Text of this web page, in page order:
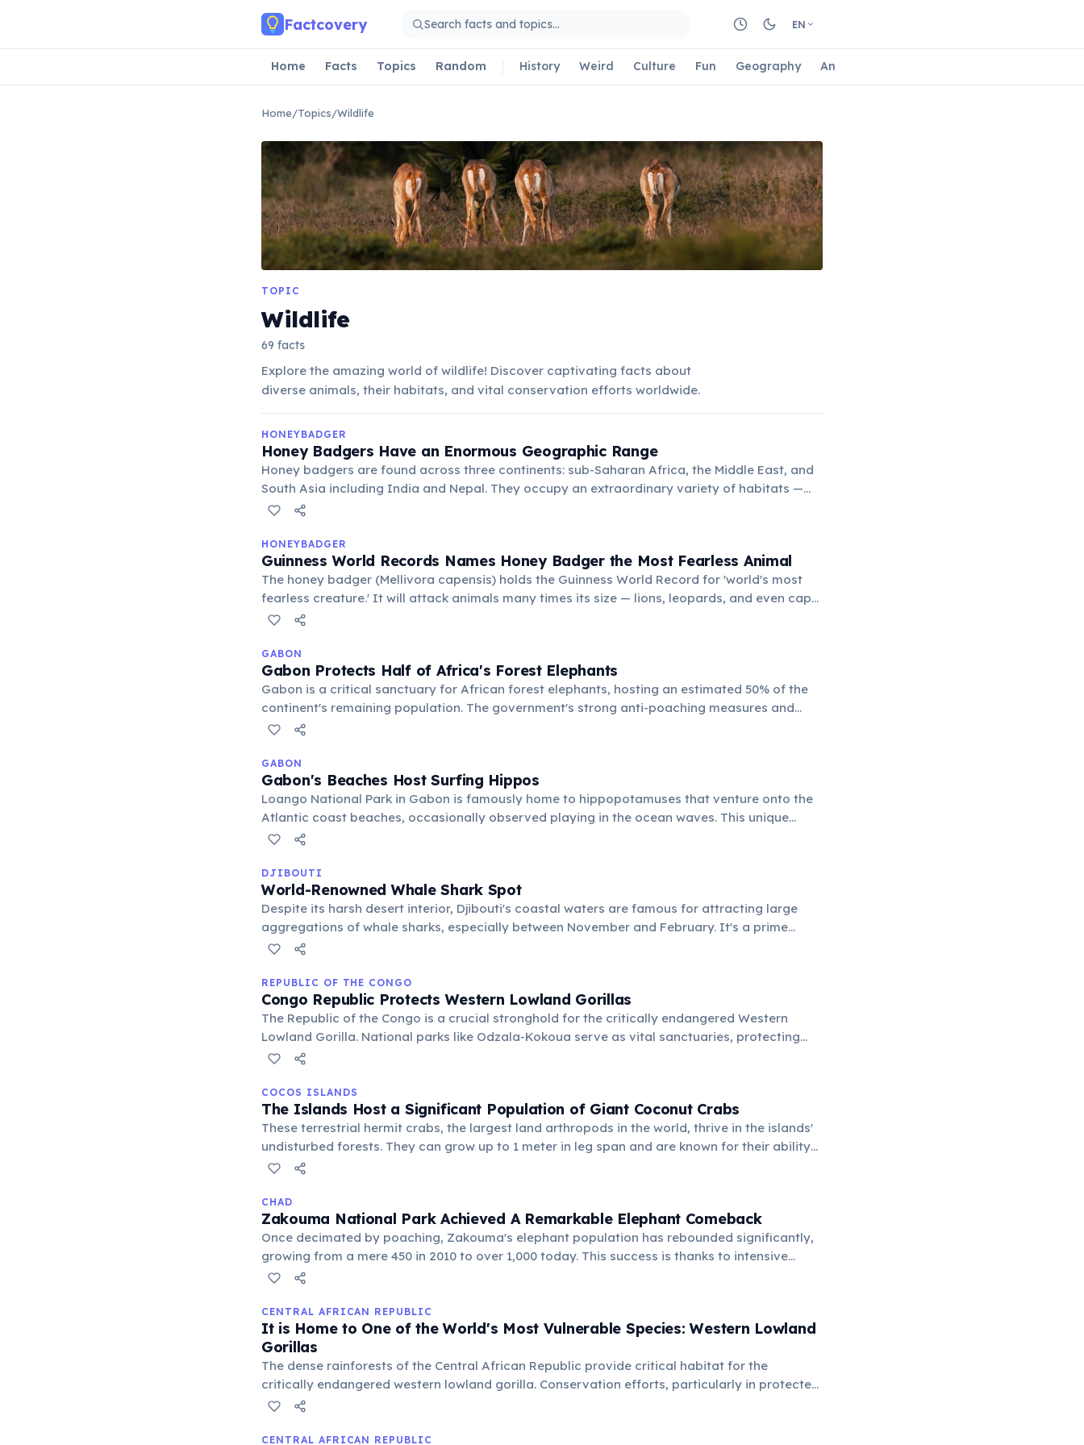
Factcovery EN
Home Facts Topics Random History Weird Culture Fun Geography Animals
Home/Topics/Wildlife
TOPIC
Wildlife
69 facts
Explore the amazing world of wildlife! Discover captivating facts about
diverse animals, their habitats, and vital conservation efforts worldwide.
HONEYBADGER
Honey Badgers Have an Enormous Geographic Range
Honey badgers are found across three continents: sub-Saharan Africa, the Middle East, and
South Asia including India and Nepal. They occupy an extraordinary variety of habitats —
from rainforests and savannahs to arid deserts and alpine meadows up to 4,000 meters
Earth.
HONEYBADGER
Guinness World Records Names Honey Badger the Most Fearless Animal
The honey badger (Mellivora capensis) holds the Guinness World Record for 'world's most
fearless creature.' It will attack animals many times its size — lions, leopards, and even cape
buffalo — without hesitation when threatened. This legendary boldness has made it a symbol
GABON
Gabon Protects Half of Africa's Forest Elephants
Gabon is a critical sanctuary for African forest elephants, hosting an estimated 50% of the
continent's remaining population. The government's strong anti-poaching measures and
extensive national park network are vital for the survival of this endangered species.
GABON
Gabon's Beaches Host Surfing Hippos
Loango National Park in Gabon is famously home to hippopotamuses that venture onto the
Atlantic coast beaches, occasionally observed playing in the ocean waves. This unique
behavior highlights Gabon's extraordinary biodiversity and its commitment to protecting
DJIBOUTI
World-Renowned Whale Shark Spot
Despite its harsh desert interior, Djibouti's coastal waters are famous for attracting large
aggregations of whale sharks, especially between November and February. It's a prime
destination for snorkelers and divers to encounter these gentle giants in their natural
REPUBLIC OF THE CONGO
Congo Republic Protects Western Lowland Gorillas
The Republic of the Congo is a crucial stronghold for the critically endangered Western
Lowland Gorilla. National parks like Odzala-Kokoua serve as vital sanctuaries, protecting
significant populations and offering rare opportunities for conservation and responsible
COCOS ISLANDS
The Islands Host a Significant Population of Giant Coconut Crabs
These terrestrial hermit crabs, the largest land arthropods in the world, thrive in the islands'
undisturbed forests. They can grow up to 1 meter in leg span and are known for their ability
to crack coconuts with their powerful claws.
CHAD
Zakouma National Park Achieved A Remarkable Elephant Comeback
Once decimated by poaching, Zakouma's elephant population has rebounded significantly,
growing from a mere 450 in 2010 to over 1,000 today. This success is thanks to intensive
conservation efforts and robust anti-poaching initiatives, offering a beacon of hope for
CENTRAL AFRICAN REPUBLIC
It is Home to One of the World's Most Vulnerable Species: Western Lowland
Gorillas
The dense rainforests of the Central African Republic provide critical habitat for the
critically endangered western lowland gorilla. Conservation efforts, particularly in protected
areas like Dzanga-Sangha, are vital for the survival of these intelligent primates facing
CENTRAL AFRICAN REPUBLIC